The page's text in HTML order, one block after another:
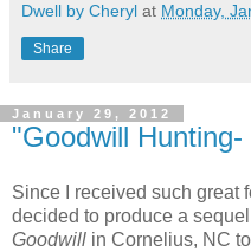
Dwell by Cheryl at Monday,
Share
January 29, 2012
"Goodwill
Since I received such great
decided to produce a
Goodwill in Cornelius, NC